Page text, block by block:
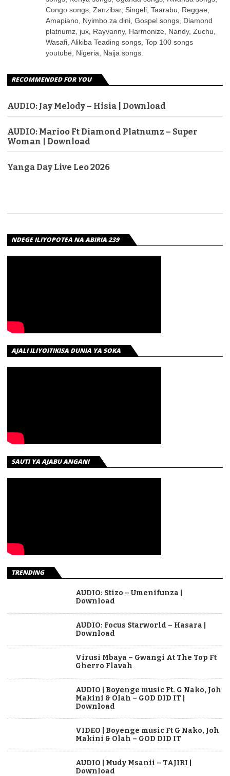
Congo songs, Zanzibar, Singeli, Taarabu, Reggae,
Amapiano, Nyimbo za dini, Gospel songs, Diamond
platnumz, jux, Rayvanny, Harmonize, Nandy, Zuchu,
Wasafi, Alikiba Teading songs, Top 100 songs
youtube, Nigeria, Naija songs.
RECOMMENDED FOR YOU
AUDIO: Jay Melody – Hisia | Download
AUDIO: Marioo Ft Diamond Platnumz – Super
Woman | Download
Yanga Day Live Leo 2026
NDEGE ILIYOPOTEA NA ABIRIA 239
AJALI ILIYOITIKISA DUNIA YA SOKA
SAUTI YA AJABU ANGANI
TRENDING
AUDIO: Stizo – Umenifunza |
Download
AUDIO: Focus Starworld – Hasara |
Download
Virusi Mbaya – Gwangi At The Top Ft
Gherro Flavah
AUDIO | Boyenge music Ft. G Nako, Joh
Makini & Olah – GOD DID IT |
Download
VIDEO | Boyenge music Ft G Nako, Joh
Makini & Olah – GOD DID IT
AUDIO | Mudy Msanii – TAJIRI |
Download